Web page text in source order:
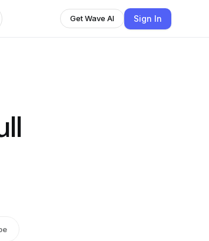
Get Wave AI Sign In